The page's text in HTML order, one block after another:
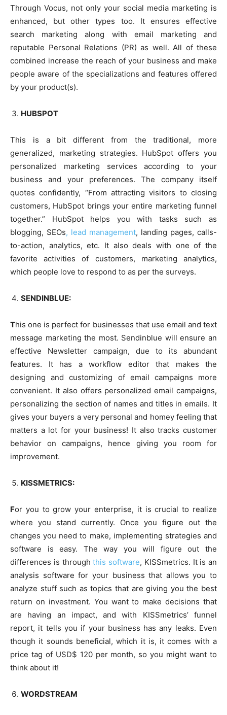
Through Vocus, not only your social media marketing is
enhanced, but other types too. It ensures effective
search marketing along with email marketing and
reputable Personal Relations (PR) as well. All of these
combined increase the reach of your business and make
people aware of the specializations and features offered
by your product(s).
HUBSPOT
This is a bit different from the traditional, more
generalized, marketing strategies. HubSpot offers you
personalized marketing services according to your
business and your preferences. The company itself
quotes confidently, “From attracting visitors to closing
customers, HubSpot brings your entire marketing funnel
together.” HubSpot helps you with tasks such as
blogging, SEOs, lead management, landing pages, calls-
to-action, analytics, etc. It also deals with one of the
favorite activities of customers, marketing analytics,
which people love to respond to as per the surveys.
SENDINBLUE:
This one is perfect for businesses that use email and text
message marketing the most. Sendinblue will ensure an
effective Newsletter campaign, due to its abundant
features. It has a workflow editor that makes the
designing and customizing of email campaigns more
convenient. It also offers personalized email campaigns,
personalizing the section of names and titles in emails. It
gives your buyers a very personal and homey feeling that
matters a lot for your business! It also tracks customer
behavior on campaigns, hence giving you room for
improvement.
KISSMETRICS:
For you to grow your enterprise, it is crucial to realize
where you stand currently. Once you figure out the
changes you need to make, implementing strategies and
software is easy. The way you will figure out the
differences is throughthis software, KISSmetrics. It is an
analysis software for your business that allows you to
analyze stuff such as topics that are giving you the best
return on investment. You want to make decisions that
are having an impact, and with KISSmetrics’ funnel
report, it tells you if your business has any leaks. Even
though it sounds beneficial, which it is, it comes with a
price tag of USD$ 120 per month, so you might want to
think about it!
WORDSTREAM